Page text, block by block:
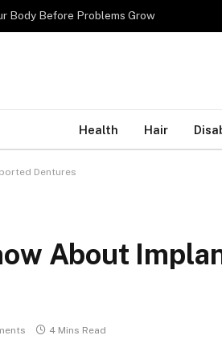
Body Before Problems Grow
Health Hair
Dentures
About
4 Mins Read